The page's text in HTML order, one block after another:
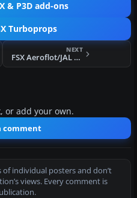
& P3D add-ons
Turboprops
NEXT
FSX Aeroflot/JAL Tupolev Tu-114
or add your own.
comment
individual posters and don’t
views. Every comment is